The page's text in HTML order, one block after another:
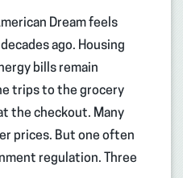
Dream feels
ago. Housing
bills remain
trips to the grocery
the checkout. Many
prices. But one often
regulation. Three